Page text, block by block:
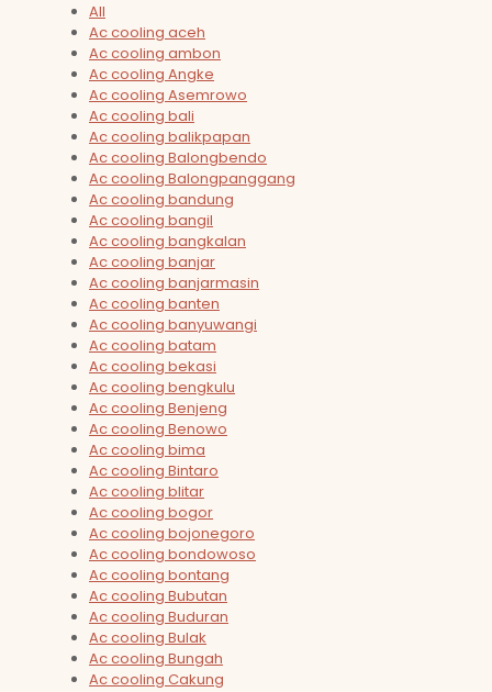
All
Ac cooling aceh
Ac cooling ambon
Ac cooling Angke
Ac cooling Asemrowo
Ac cooling bali
Ac cooling balikpapan
Ac cooling Balongbendo
Ac cooling Balongpanggang
Ac cooling bandung
Ac cooling bangil
Ac cooling bangkalan
Ac cooling banjar
Ac cooling banjarmasin
Ac cooling banten
Ac cooling banyuwangi
Ac cooling batam
Ac cooling bekasi
Ac cooling bengkulu
Ac cooling Benjeng
Ac cooling Benowo
Ac cooling bima
Ac cooling Bintaro
Ac cooling blitar
Ac cooling bogor
Ac cooling bojonegoro
Ac cooling bondowoso
Ac cooling bontang
Ac cooling Bubutan
Ac cooling Buduran
Ac cooling Bulak
Ac cooling Bungah
Ac cooling Cakung